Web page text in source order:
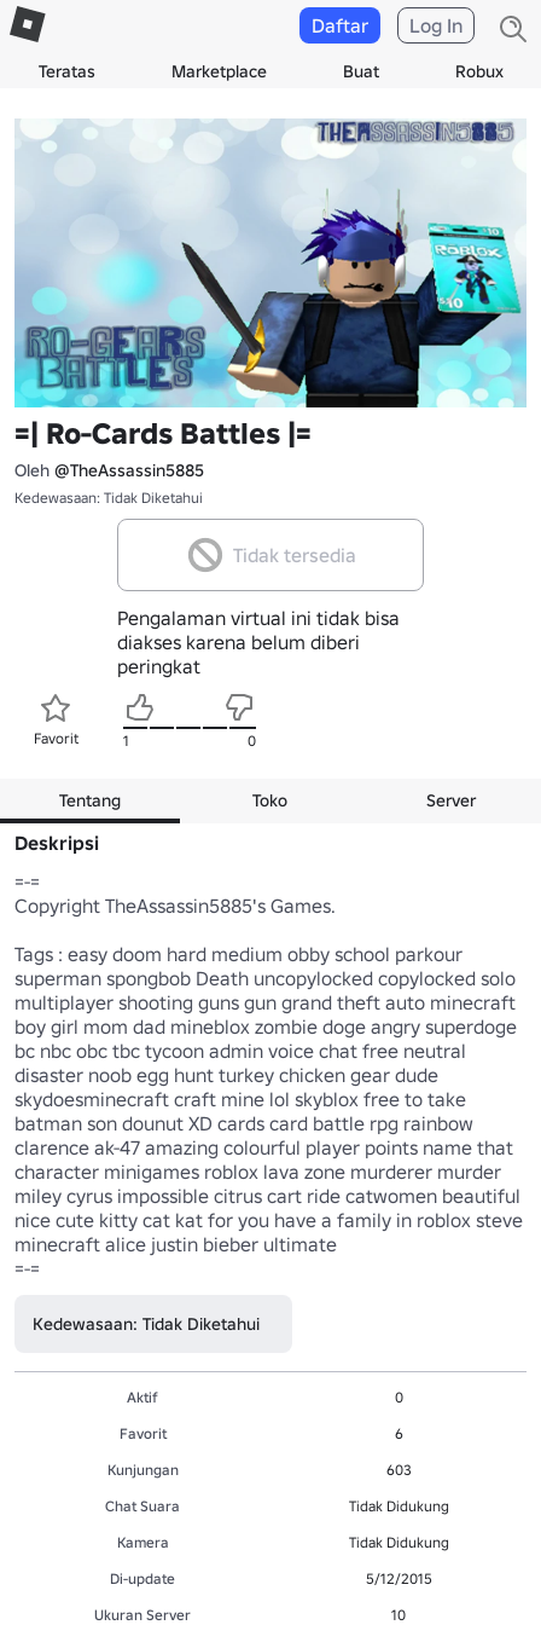
Teratas Marketplace Buat Robux
Daftar Log In
=| Ro-Cards Battles |=
Oleh @TheAssassin5885
Kedewasaan: Tidak Diketahui
Tidak tersedia
Pengalaman virtual ini tidak bisa
diakses karena belum diberi
peringkat
Favorit 1 0
Tentang Toko Server
Deskripsi
=-=
Copyright TheAssassin5885's Games.
Tags : easy doom hard medium obby school parkour
superman spongbob Death uncopylocked copylocked solo
multiplayer shooting guns gun grand theft auto minecraft
boy girl mom dad mineblox zombie doge angry superdoge
bc nbc obc tbc tycoon admin voice chat free neutral
disaster noob egg hunt turkey chicken gear dude
skydoesminecraft craft mine lol skyblox free to take
batman son dounut XD cards card battle rpg rainbow
clarence ak-47 amazing colourful player points name that
character minigames roblox lava zone murderer murder
miley cyrus impossible citrus cart ride catwomen beautiful
nice cute kitty cat kat for you have a family in roblox steve
minecraft alice justin bieber ultimate
=-=
Kedewasaan: Tidak Diketahui
Aktif
0
Favorit
6
Kunjungan
603
Chat Suara
Tidak Didukung
Kamera
Tidak Didukung
Di-update
5/12/2015
Ukuran Server
10